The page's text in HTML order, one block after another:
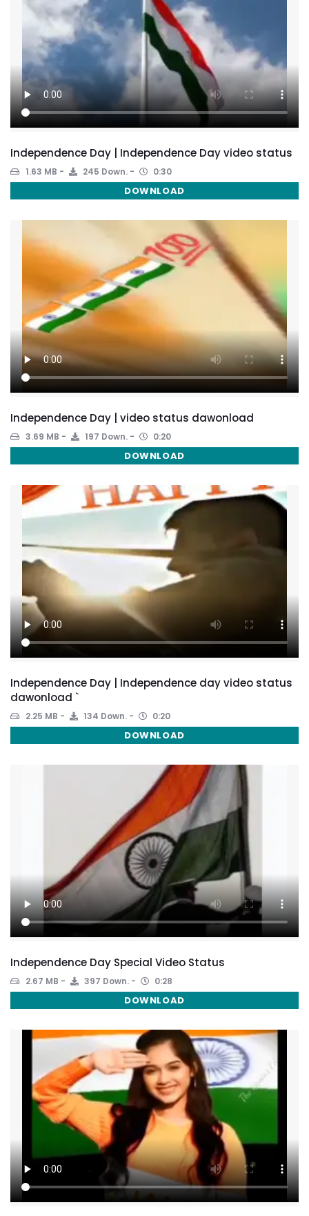
Independence Day | Independence Day video status
1.63 MB 245 Down. 0:30
DOWNLOAD
Independence Day | video status dawonload
3.69 MB 197 Down. 0:20
DOWNLOAD
Independence Day | Independence day video status
dawonload `
2.25 MB 134 Down. 0:20
DOWNLOAD
Independence Day Special Video Status
2.67 MB 397 Down. 0:28
DOWNLOAD